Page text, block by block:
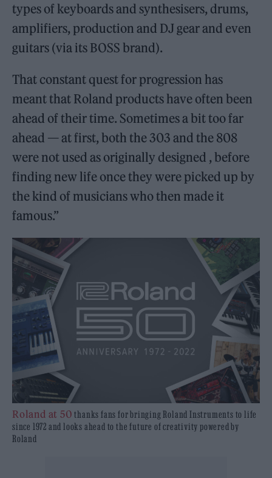
types of keyboards and synthesisers, drums,
amplifiers, production and DJ gear and even
guitars (via its BOSS brand).
That constant quest for progression has
meant that Roland products have often been
ahead of their time. Sometimes a bit too far
ahead — at first, both the 303 and the 808
were not used as originally designed , before
finding new life once they were picked up by
the kind of musicians who then made it
famous.”
Roland at 50 thanks fans for bringing Roland Instruments to life
since 1972 and looks ahead to the future of creativity powered by
Roland